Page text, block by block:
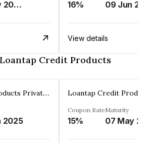
30 Nov 2024 16%
View details
Credit Products
Loantap Credit Products Private Limited
2025
Coupon Rate
15%
Maturity